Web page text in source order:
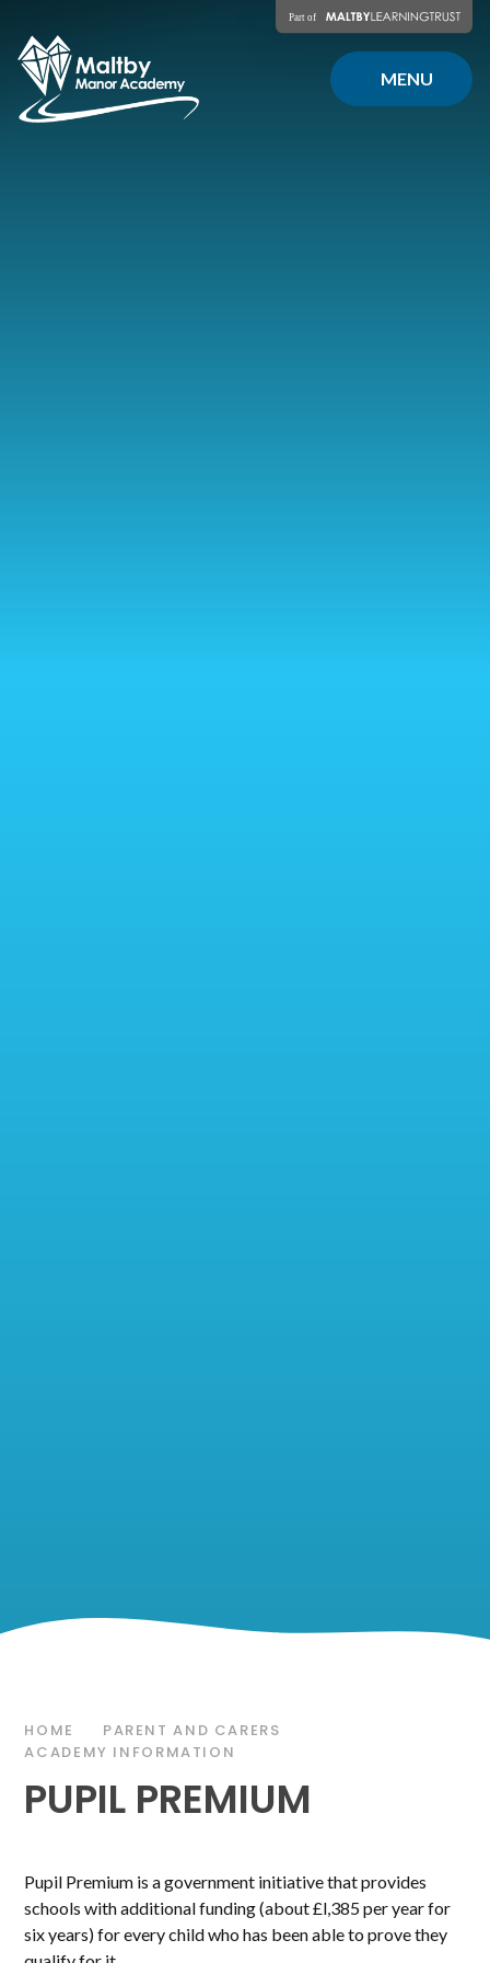
MENU
HOME
PARENT AND CARERS
ACADEMY INFORMATION
PUPIL PREMIUM
Pupil Premium is a government initiative that provides
schools with additional funding (about £l,385 per year for
six years) for every child who has been able to prove they